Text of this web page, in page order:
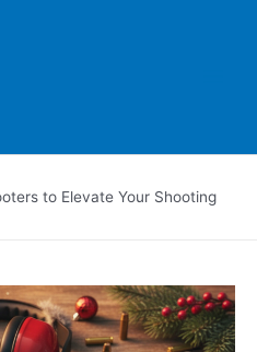
to Elevate Your Shooting